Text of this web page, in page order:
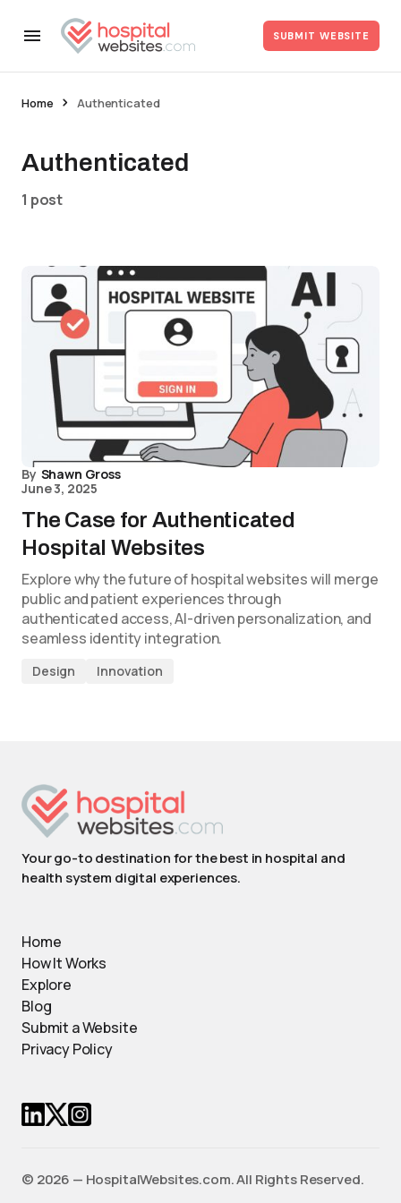
SUBMIT WEBSITE
Home Authenticated
Authenticated
1 post
By Shawn Gross
June 3, 2025
The Case for Authenticated
Hospital Websites
Explore why the future of hospital websites will merge
public and patient experiences through
authenticated access, AI-driven personalization, and
seamless identity integration.
Design Innovation
Your go-to destination for the best in hospital and
health system digital experiences.
Home
How It Works
Explore
Blog
Submit a Website
Privacy Policy
© 2026 — HospitalWebsites.com. All Rights Reserved.